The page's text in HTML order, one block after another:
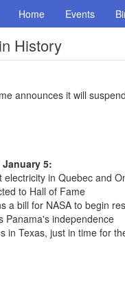
Home Events
History
announces it will
5:
electricity in Quebec and
to Hall of Fame
a bill for NASA to begin
Panama's independence
in Texas, just in time for